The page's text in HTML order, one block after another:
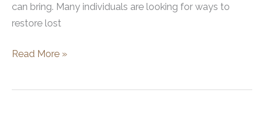
can bring. Many individuals are looking for ways to
restore lost
How
Read More »